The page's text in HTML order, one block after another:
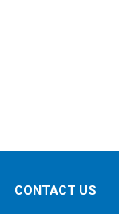
CONTACT US